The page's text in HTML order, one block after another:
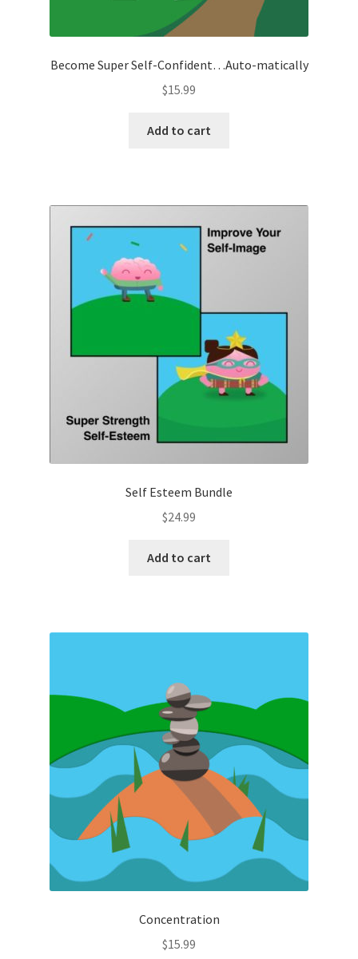
Become Super Self-Confident…Auto-matically
$15.99
Add to cart
Self Esteem Bundle
$24.99
Add to cart
Concentration
$15.99